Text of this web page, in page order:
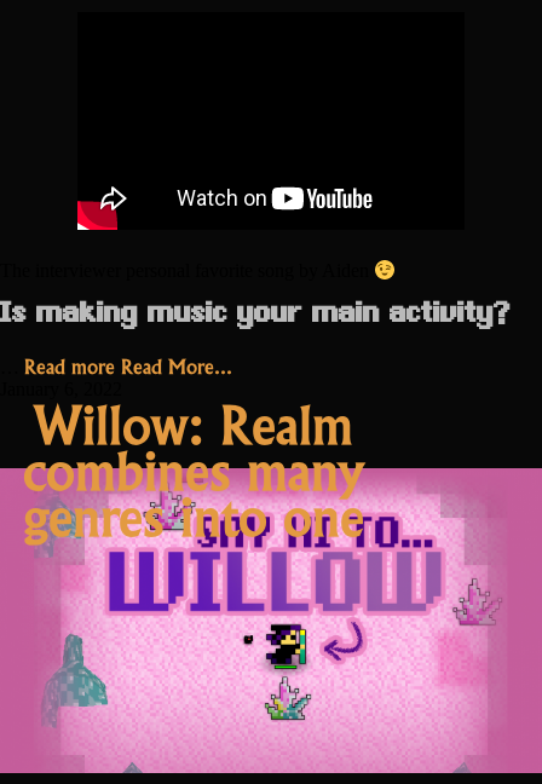
Is making music your main activity?
Read more “Spave:
didn’t
want
a
half-
finished
soundtrack””
Read More...
Willow: Realm
combines many
genres into one